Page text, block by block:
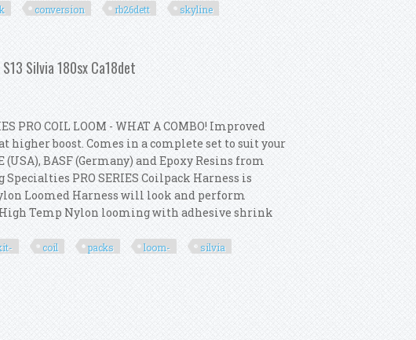
conversion rb26dett skyline
Silvia 180sx Ca18det
PRO COIL LOOM - WHAT A COMBO! Improved
higher boost. Comes in a complete set to suit your
BASF (Germany) and Epoxy Resins from
Specialties PRO SERIES Coilpack Harness is
Loomed Harness will look and perform
High Temp Nylon looming with adhesive shrink
coil packs loom-
silvia